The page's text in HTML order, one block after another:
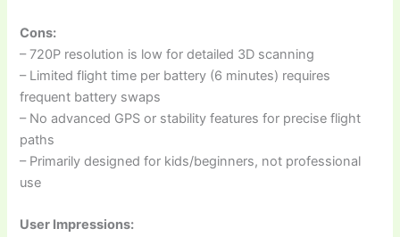
Cons:
– 720P resolution is low for detailed 3D scanning
– Limited flight time per battery (6 minutes) requires
frequent battery swaps
– No advanced GPS or stability features for precise flight
paths
– Primarily designed for kids/beginners, not professional
use
User Impressions: